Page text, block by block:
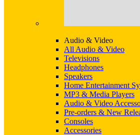
Audio & Video
All Audio & Video
Televisions
Headphones
Speakers
Home Entertainment
MP3 & Media Players
Audio & Video
Pre-orders & New
Consoles
Accessories